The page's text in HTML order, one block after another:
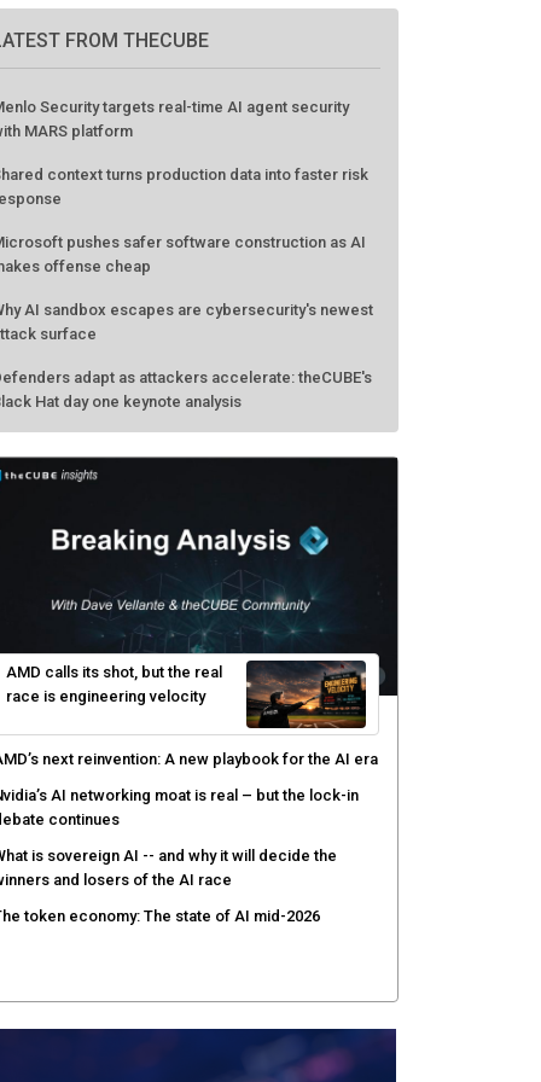
FROM THECUBE
with MARS platform
Shared context turns production data into faster risk
response
Microsoft pushes safer software construction as AI
makes offense cheap
Why AI sandbox escapes are cybersecurity's newest
surface
Hat day one keynote analysis